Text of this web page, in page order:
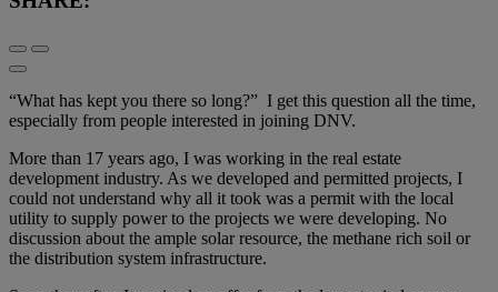
“What has kept you there so long?” I get this question all the time,
especially from people interested in joining DNV.
More than 17 years ago, I was working in the real estate
development industry. As we developed and permitted projects, I
could not understand why all it took was a permit with the local
utility to supply power to the projects we were developing. No
discussion about the ample solar resource, the methane rich soil or
the distribution system infrastructure.